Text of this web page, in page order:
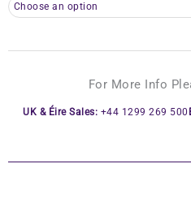
For More Info
UK & Éire Sales: +44 1299 269 500